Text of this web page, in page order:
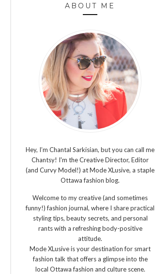
ABOUT ME
Hey, I’m Chantal Sarkisian, but you can call me
Chantsy! I'm the Creative Director, Editor
(and Curvy Model!) at Mode XLusive, a staple
Ottawa fashion blog.
Welcome to my creative (and sometimes
funny!) fashion journal, where I share practical
styling tips, beauty secrets, and personal
rants with a refreshing body-positive
attitude.
Mode XLusive is your destination for smart
fashion talk that offers a glimpse into the
local Ottawa fashion and culture scene.